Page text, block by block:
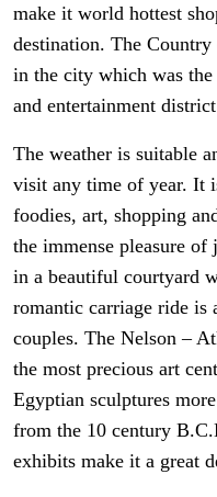
make it world hottest
destination. The
in the city which was
and entertainment
The weather is suitable
visit any time of year. It
foodies, art, shopping
the immense pleasure
in a beautiful courtyard
romantic carriage ride
couples. The Nelson –
the most precious art
Egyptian sculptures
from the 10 century
exhibits make it a great